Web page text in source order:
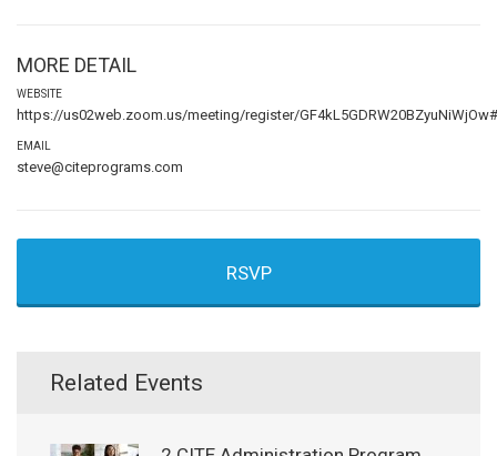
MORE DETAIL
WEBSITE
https://us02web.zoom.us/meeting/register/
EMAIL
steve@citeprograms.com
RSVP
Related Events